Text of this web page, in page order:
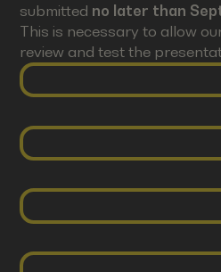
submitted no later than
This is necessary to allow
review and test the